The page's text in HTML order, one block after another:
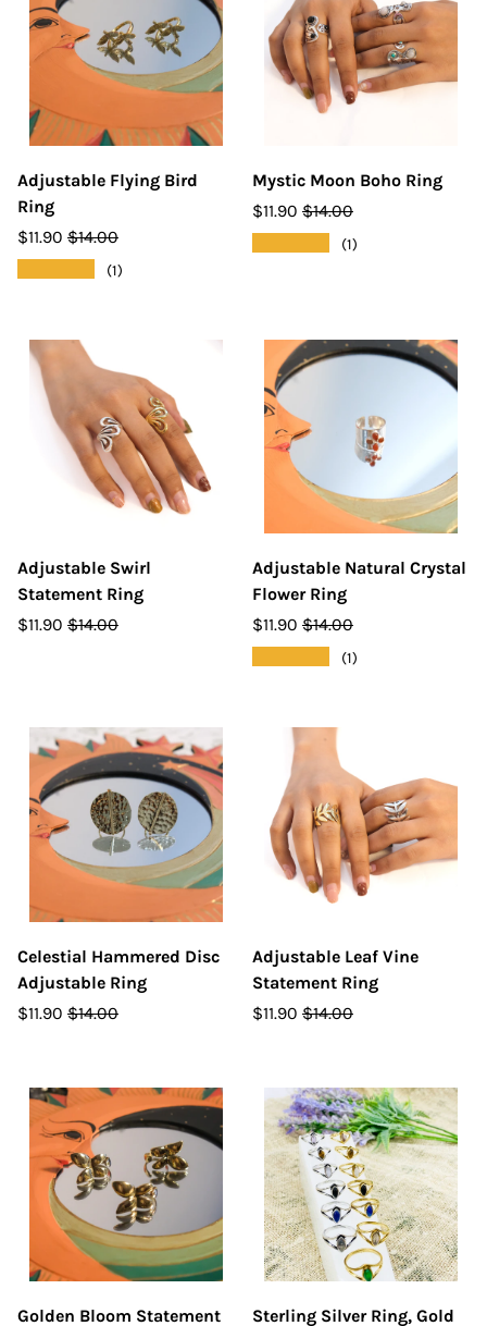
Adjustable Flying Bird
Ring
$11.90 $14.00
(1)
Mystic Moon Boho Ring
$11.90 $14.00
(1)
Adjustable Swirl
Statement Ring
$11.90 $14.00
Adjustable Natural Crystal
Flower Ring
$11.90 $14.00
(1)
Celestial Hammered Disc
Adjustable Ring
$11.90 $14.00
Adjustable Leaf Vine
Statement Ring
$11.90 $14.00
Golden Bloom Statement Sterling Silver Ring, Gold